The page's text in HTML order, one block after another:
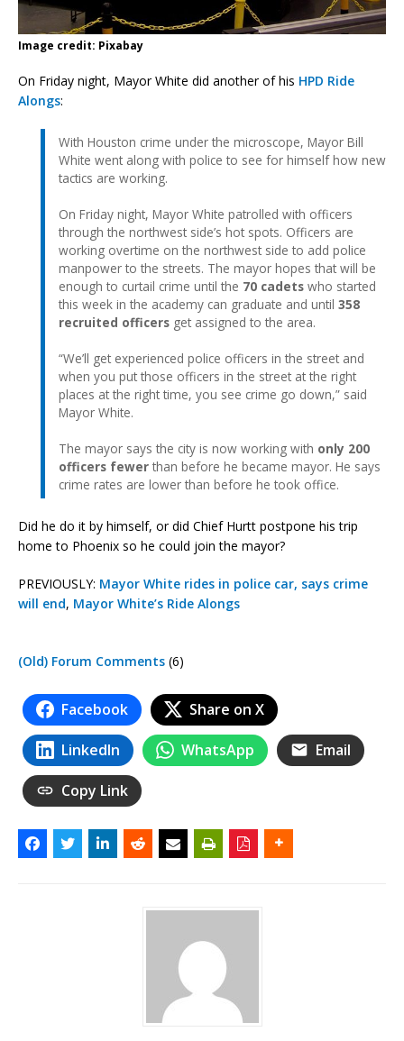
Image credit: Pixabay
On Friday night, Mayor White did another of his HPD Ride
Alongs:
With Houston crime under the microscope, Mayor Bill
White went along with police to see for himself how new
tactics are working.
On Friday night, Mayor White patrolled with officers
through the northwest side’s hot spots. Officers are
working overtime on the northwest side to add police
manpower to the streets. The mayor hopes that will be
enough to curtail crime until the 70 cadets who started
this week in the academy can graduate and until 358
recruited officers get assigned to the area.
“We’ll get experienced police officers in the street and
when you put those officers in the street at the right
places at the right time, you see crime go down,” said
Mayor White.
The mayor says the city is now working with only 200
officers fewer than before he became mayor. He says
crime rates are lower than before he took office.
Did he do it by himself, or did Chief Hurtt postpone his trip
home to Phoenix so he could join the mayor?
PREVIOUSLY: Mayor White rides in police car, says crime
will end, Mayor White’s Ride Alongs
(Old) Forum Comments (6)
Facebook Share on X
LinkedIn WhatsApp Email
Copy Link